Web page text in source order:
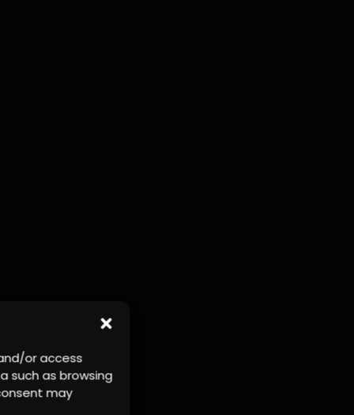
or access
such as browsing
may